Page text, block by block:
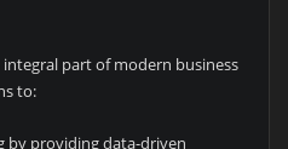
part of modern business
to:
by providing data-driven